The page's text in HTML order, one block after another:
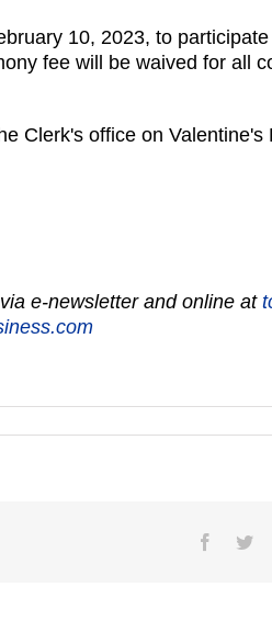
10, 2023, to
fee will be waived for all
Clerk's office on
e-newsletter and online at